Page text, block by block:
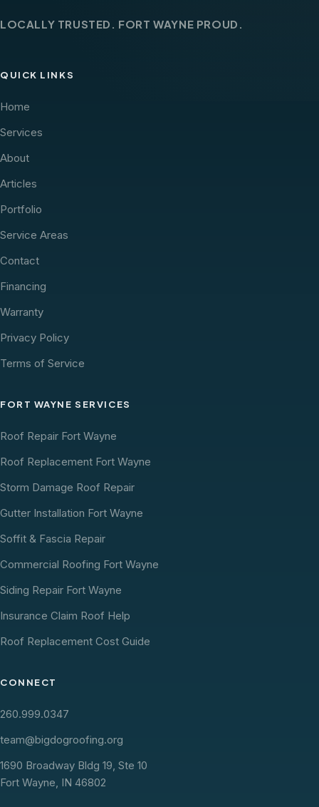
LOCALLY TRUSTED. FORT WAYNE PROUD.
QUICK LINKS
Home
Services
About
Articles
Portfolio
Service Areas
Contact
Financing
Warranty
Privacy Policy
Terms of Service
FORT WAYNE SERVICES
Roof Repair Fort Wayne
Roof Replacement Fort Wayne
Storm Damage Roof Repair
Gutter Installation Fort Wayne
Soffit & Fascia Repair
Commercial Roofing Fort Wayne
Siding Repair Fort Wayne
Insurance Claim Roof Help
Roof Replacement Cost Guide
CONNECT
260.999.0347
team@bigdogroofing.org
1690 Broadway Bldg 19, Ste 10
Fort Wayne, IN 46802